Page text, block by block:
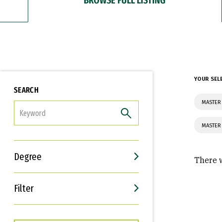
SEARCH
Degree
Filter
Interests
Career Goals
YOUR
There